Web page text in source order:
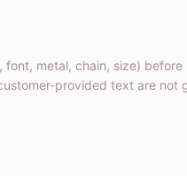
font, metal, chain, size) before
provided text are not